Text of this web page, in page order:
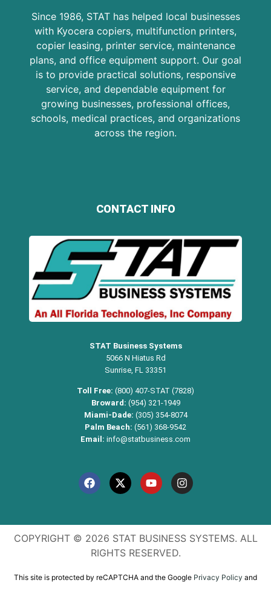
CONTACT INFO
STAT Business Systems
5066 N Hiatus Rd
Sunrise, FL 33351
Toll Free: (800) 407-STAT (7828)
Broward: (954) 321-1949
Miami-Dade: (305) 354-8074
Palm Beach: (561) 368-9542
Email: info@statbusiness.com
Since 1986, STAT has helped local businesses
with Kyocera copiers, multifunction printers,
copier leasing, printer service, maintenance
plans, and office equipment support. Our goal
is to provide practical solutions, responsive
service, and dependable equipment for
growing businesses, professional offices,
schools, medical practices, and organizations
across the region.
COPYRIGHT © 2026 STAT BUSINESS SYSTEMS. ALL
RIGHTS RESERVED.
This site is protected by reCAPTCHA and the Google Privacy Policy and